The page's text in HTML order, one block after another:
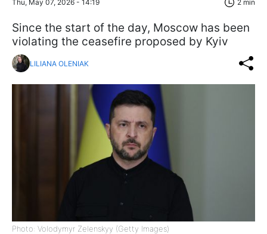
Thu, May 07, 2026 - 14:19 2 min
Since the start of the day, Moscow has been
violating the ceasefire proposed by Kyiv
LILIANA OLENIAK
Photo: Volodymyr Zelenskyy (Getty Images)